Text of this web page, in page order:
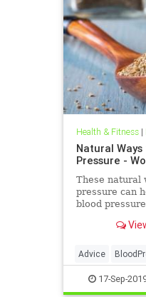
Health & Fitness|
Natural
Pressure -
These natural
pressure can
blood
Advice
HealthTips
17-Sep-